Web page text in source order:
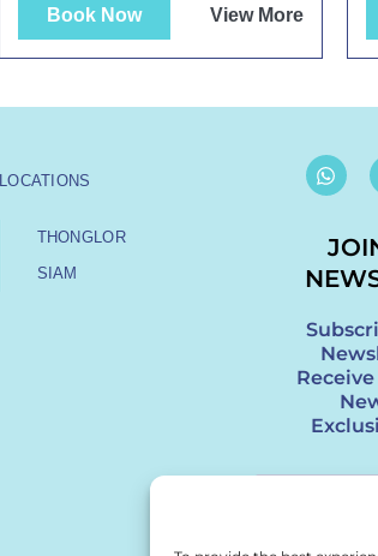
Book Now View More
LOCATIONS
THONGLOR
SIAM
W
h
s
a
p